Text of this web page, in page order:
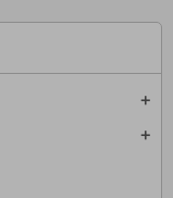
add
add